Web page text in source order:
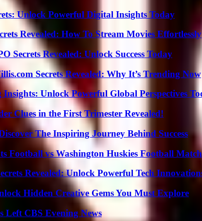
Unlock Powerful Digital Insights Today
Revealed: How To Stream Movies Effortlessly
Secrets Revealed: Unlock Success Today
Secrets Revealed: Why It’s Trending Now
Unlock Powerful Global Perspectives
Clues in the First Trimester Revealed!
The Inspiring Journey Behind Success
Football vs Washington Huskies Football
Revealed: Unlock Powerful Tech
Hidden Creative Gems You Must Explore
Left CBS Evening News